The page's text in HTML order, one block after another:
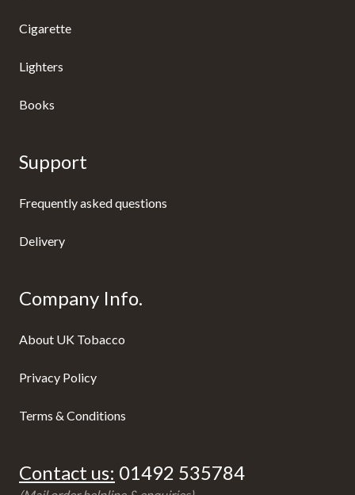
Cigarette
Lighters
Books
Support
Frequently asked questions
Delivery
Company Info.
About UK Tobacco
Privacy Policy
Terms & Conditions
Contact us: 01492 535784